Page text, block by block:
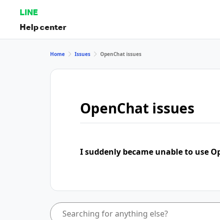
LINE
Help center
Home Issues OpenChat issues
OpenChat issues
I suddenly became unable to use